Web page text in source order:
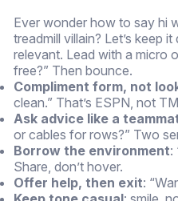
Ever wonder how to say hi
treadmill villain? Let’s keep
relevant. Lead with a micro
free?” Then bounce.
Compliment form, not
clean.” That’s ESPN, not
Ask advice like a
or cables for rows?” Two
Borrow the environment:
Share, don’t hover.
Offer help, then exit: